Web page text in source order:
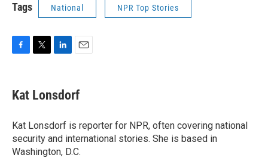
Tags National NPR Top Stories
e
b
o
k
t
t
r
k
e
I
n
i
l
Kat Lonsdorf
Kat Lonsdorf is reporter for NPR, often covering national
security and international stories. She is based in
Washington, D.C.